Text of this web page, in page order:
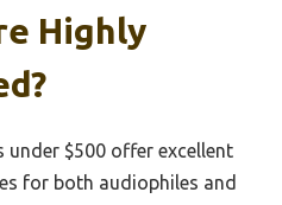
Highly
$500 offer excellent
for both audiophiles and